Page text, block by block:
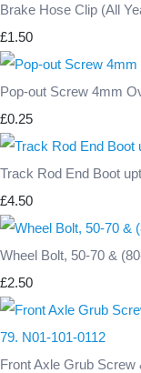
Brake Hose Clip (All
£1.50
Pop-out Screw 4mm
£0.25
Track Rod End Boot
£4.50
Wheel Bolt, 50-70 &
£2.50
Front Axle Grub Screw